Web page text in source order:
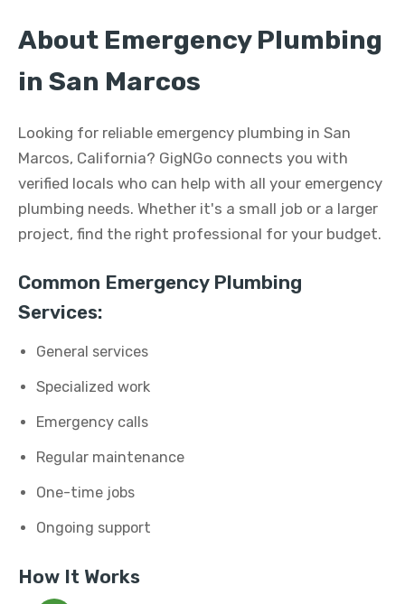
About Emergency Plumbing
in San Marcos
Looking for reliable emergency plumbing in San
Marcos, California? GigNGo connects you with
verified locals who can help with all your emergency
plumbing needs. Whether it's a small job or a larger
project, find the right professional for your budget.
Common Emergency Plumbing
Services:
General services
Specialized work
Emergency calls
Regular maintenance
One-time jobs
Ongoing support
How It Works